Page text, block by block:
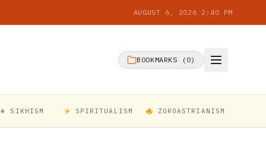
AUGUST 6, 2026 2:40 PM
BOOKMARKS ( 0)
☬ SIKHISM SPIRITUALISM ZOROASTRIANISM